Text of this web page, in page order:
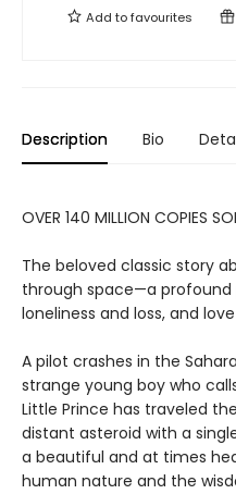
Add tofavourites
Description Bio
OVER 140 MILLION COPIES
The beloved classic story
through space—a
loneliness and loss, and
A pilot crashes in the
strange young boy who
Little Prince has traveled
distant asteroid with a
a beautiful and at times
human nature and the